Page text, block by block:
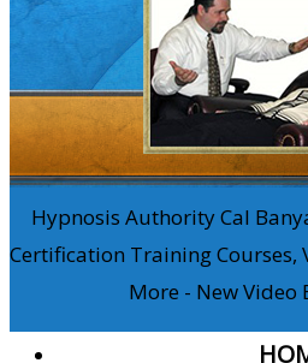
Hypnosis Authority Cal
Certification Training Courses,
More - New Video